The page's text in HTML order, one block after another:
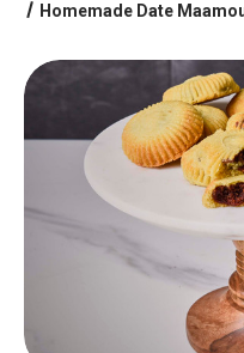
Homemade Date